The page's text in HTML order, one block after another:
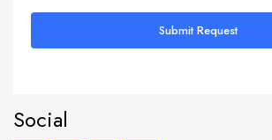
Submit Request
Social